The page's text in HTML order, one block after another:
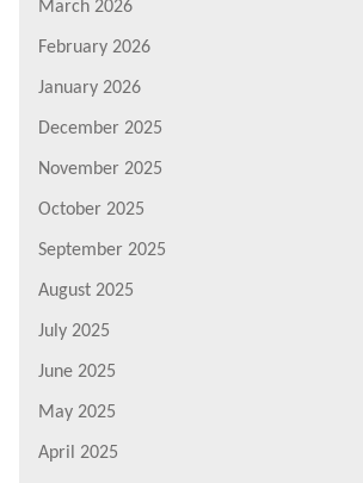
March 2026
February 2026
January 2026
December 2025
November 2025
October 2025
September 2025
August 2025
July 2025
June 2025
May 2025
April 2025